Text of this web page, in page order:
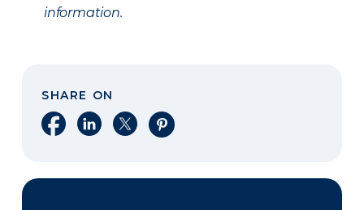
information.
SHARE ON
Share on Facebook
Share on LinkedIn
Share on XShare on Pinterest